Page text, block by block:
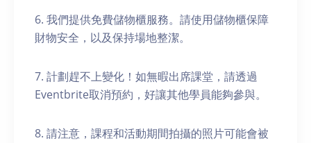
6. 我們提供免費儲物櫃服務。請使用儲物櫃保障
財物安全，以及保持場地整潔。
7. 計劃趕不上變化！如無暇出席課堂，請透過
Eventbrite取消預約，好讓其他學員能夠參與。
8. 請注意，課程和活動期間拍攝的照片可能會被